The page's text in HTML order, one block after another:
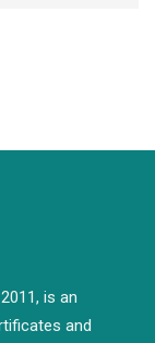
is an
and